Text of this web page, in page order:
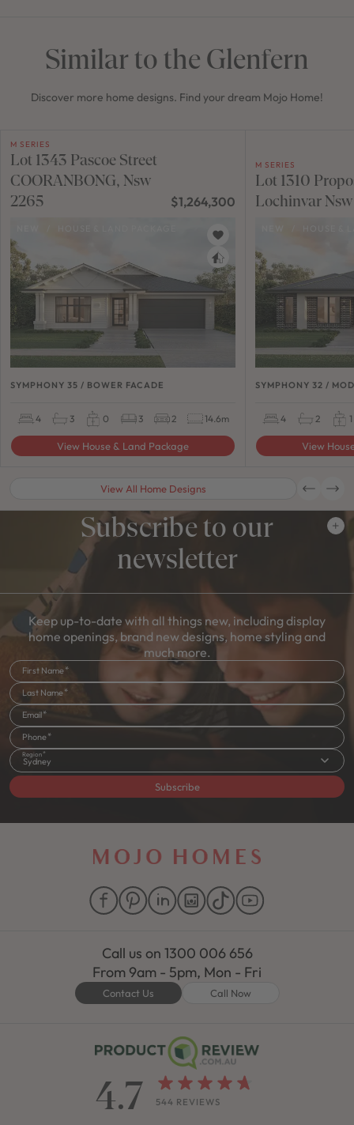
Similar to the Glenfern
Discover more home designs. Find your dream Mojo Home!
View All Home Designs
M SERIES
Lot 1343 Pascoe Street
COORANBONG, Nsw
2265
$1,264,300
SYMPHONY 35 / BOWER FACADE
4 3 0 3 2 14.6m
View House & Land Package
M SERIES
Lot 1310
Lochinvar Nsw
SYMPHONY 32 /
4 2 1
View
Subscribe to our
newsletter
Keep up-to-date with all things new, including display
home openings, brand new designs, home styling and
much more.
First Name
Last Name
Email
Phone
Region
Sydney
Subscribe
Call us on 1300 006 656
From 9am - 5pm, Mon - Fri
Contact Us Call Now
4.7 544 REVIEWS